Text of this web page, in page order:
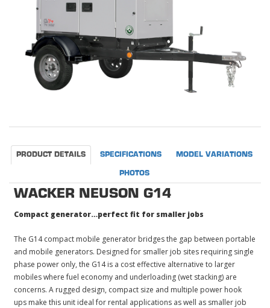
PRODUCT DETAILS SPECIFICATIONS MODEL VARIATIONS
PHOTOS
WACKER NEUSON G14
Compact generator…perfect fit for smaller jobs
The G14 compact mobile generator bridges the gap between portable
and mobile generators. Designed for smaller job sites requiring single
phase power only, the G14 is a cost effective alternative to larger
mobiles where fuel economy and underloading (wet stacking) are
concerns. A rugged design, compact size and multiple power hook
ups make this unit ideal for rental applications as well as smaller job